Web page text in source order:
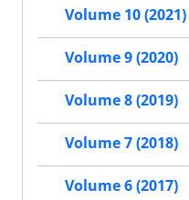
Volume 10 (2021)
Volume 9 (2020)
Volume 8 (2019)
Volume 7 (2018)
Volume 6 (2017)